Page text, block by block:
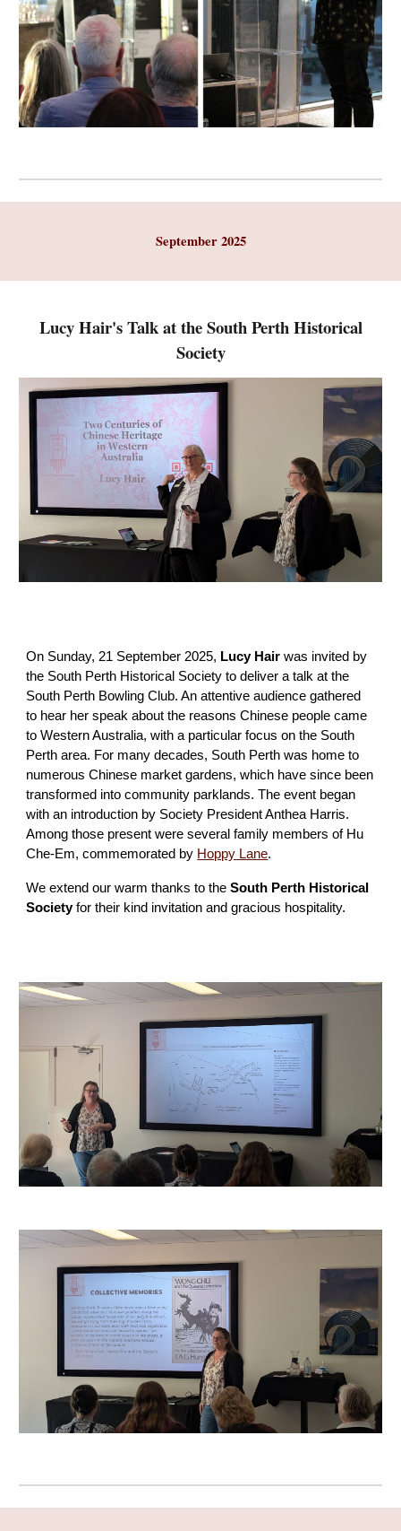
September 2025
Lucy Hair's Talk at the South Perth Historical
Society
On Sunday, 21 September 2025, Lucy Hairwas invited by
the South Perth Historical Society to deliver a talk at the
South Perth Bowling Club. An attentive audience gathered
to hear her speak about the reasons Chinese people came
to Western Australia, with a particular focus on the South
Perth area. For many decades, South Perth was home to
numerous Chinese market gardens, which have since been
transformed into community parklands. The event began
with an introduction by Society President Anthea Harris.
Among those present were several family members of Hu
Che-Em, commemorated by Hoppy Lane.
We extend our warm thanks to theSouth Perth Historical
Societyfor their kind invitation and gracious hospitality.